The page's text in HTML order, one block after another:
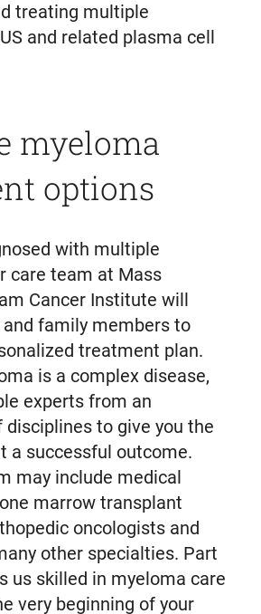
treating multiple
and related plasma cell
myeloma
options
with multiple
care team at Mass
Cancer Institute will
family members to
treatment plan.
is a complex disease,
experts from an
to give you the
a successful outcome.
may include medical
marrow transplant
oncologists and
other specialties. Part
us skilled in myeloma care
very beginning of your